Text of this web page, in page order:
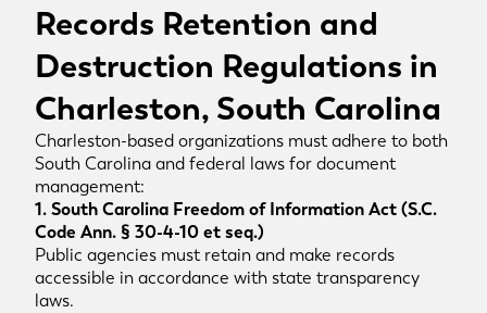
Records Retention and
Destruction Regulations in
Charleston, South Carolina
Charleston-based organizations must adhere to both
South Carolina and federal laws for document
management:
1. South Carolina Freedom of Information Act (S.C.
Code Ann. § 30-4-10 et seq.)
Public agencies must retain and make records
accessible in accordance with state transparency
laws.